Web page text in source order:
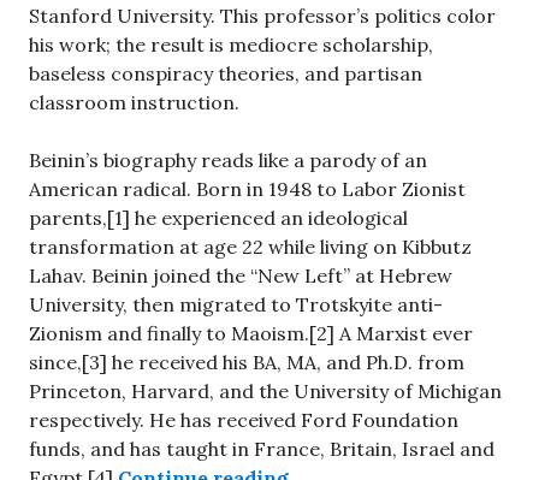
Stanford University. This professor’s politics color
his work; the result is mediocre scholarship,
baseless conspiracy theories, and partisan
classroom instruction.
Beinin’s biography reads like a parody of an
American radical. Born in 1948 to Labor Zionist
parents,[1] he experienced an ideological
transformation at age 22 while living on Kibbutz
Lahav. Beinin joined the “New Left” at Hebrew
University, then migrated to Trotskyite anti-
Zionism and finally to Maoism.[2] A Marxist ever
since,[3] he received his BA, MA, and Ph.D. from
Princeton, Harvard, and the University of Michigan
respectively. He has received Ford Foundation
funds, and has taught in France, Britain, Israel and